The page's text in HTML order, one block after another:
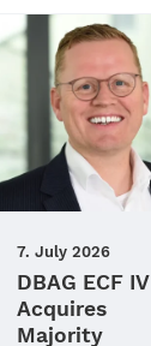
7. July 2026
DBAG ECF IV
Acquires
Majority